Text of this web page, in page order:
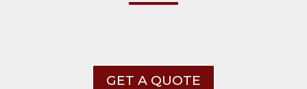
GET A QUOTE